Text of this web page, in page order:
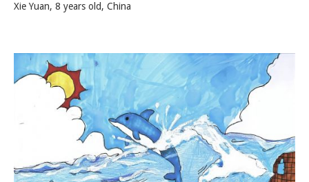
Xie Yuan, 8 years old, China